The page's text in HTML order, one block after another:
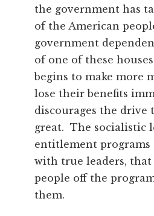
the government has
of the American
government
of one of these
begins to make more
lose their benefits
discourages the drive
great. The socialistic
entitlement programs
with true leaders, that
people off the
them.